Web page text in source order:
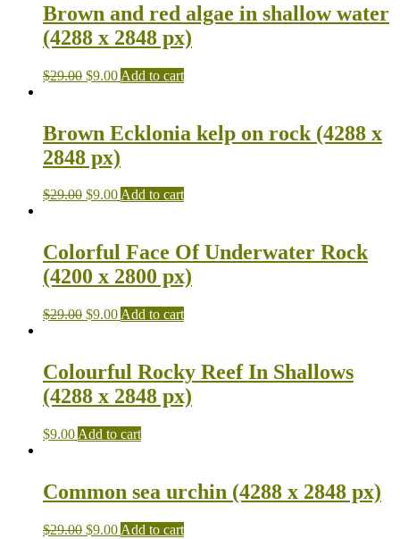
Brown and red algae in shallow water
(4288 x 2848 px)
$29.00 $9.00 Add to cart
Brown Ecklonia kelp on rock (4288 x
2848 px)
$29.00 $9.00Add to cart
Colorful Face Of Underwater Rock
(4200 x 2800 px)
$29.00 $9.00 Add to cart
Colourful Rocky Reef In Shallows
(4288 x 2848 px)
$9.00 Add to cart
Common sea urchin (4288 x 2848 px)
$29.00 $9.00 Add to cart